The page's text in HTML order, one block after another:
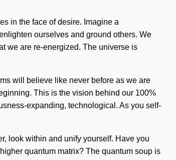
in the face of desire. Imagine a
ourselves and ground others. We
we are re-energized. The universe is
will believe like never before as we are
This is the vision behind our 100%
expanding, technological. As you self-
look within and unify yourself. Have you
quantum matrix? The quantum soup is